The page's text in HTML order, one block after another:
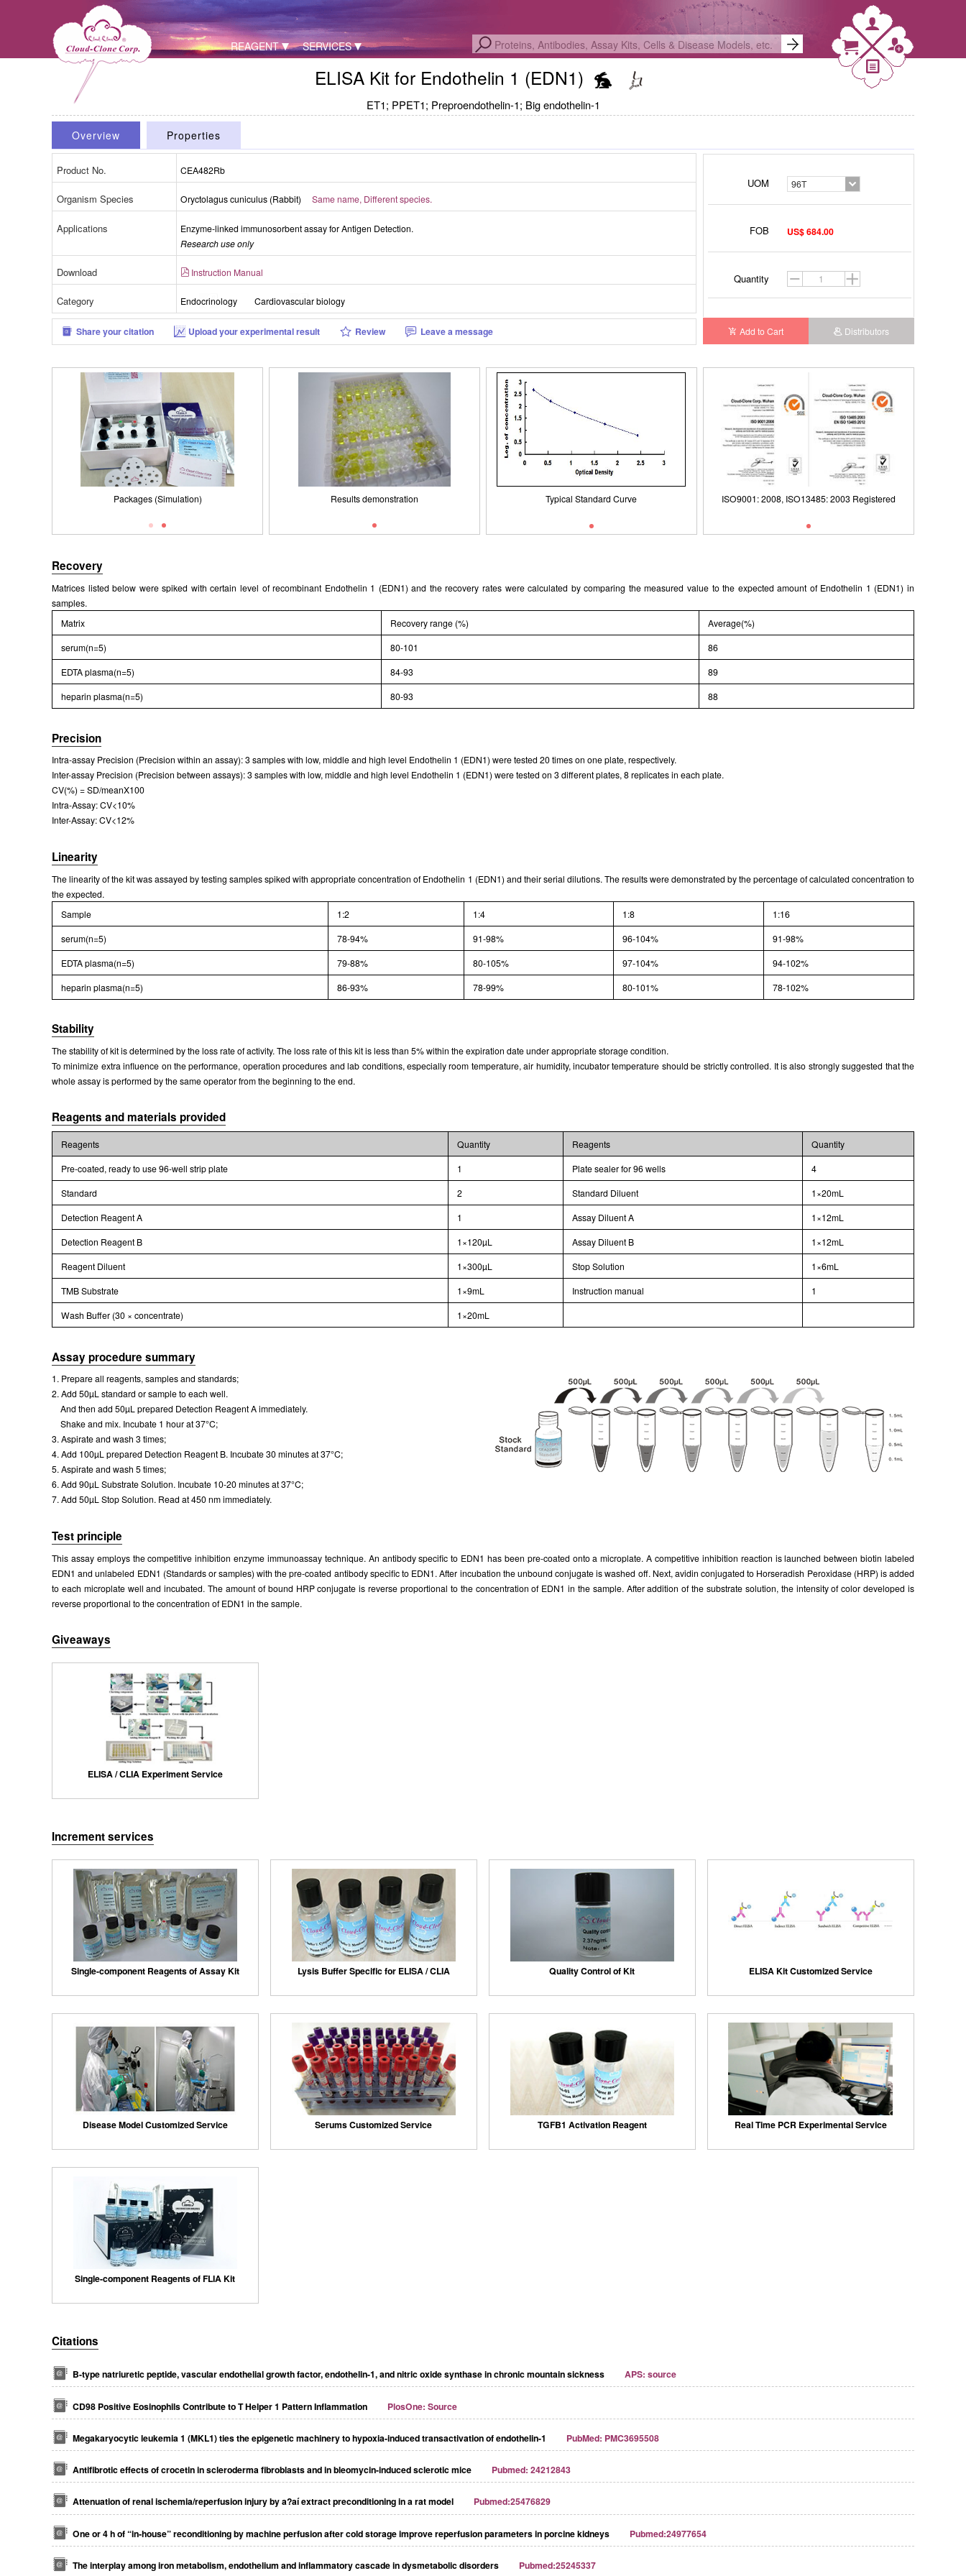
REAGENT SERVICES
ELISA Kit for Endothelin 1 (EDN1)
ET1; PPET1; Preproendothelin-1; Big endothelin-1
UOM 96T
FOB US$ 684.00
Quantity
Add to Cart Distributors
Overview Properties
Product No. CEA482Rb
Organism Species Oryctolagus cuniculus (Rabbit) Same name, Different species.
Applications
Enzyme-linked immunosorbent assay for Antigen Detection.
Research use only
Download Instruction Manual
Category Endocrinology Cardiovascular biology
Share your citation Upload your experimental result Review Leave a message
Packages (Simulation) Packages (Simulation)
Results demonstration Results demonstration Results demonstration
Typical Standard Curve
Typical Standard Curve
ISO9001: 2008, ISO13485: 2003 Registered
ISO9001: 2008, ISO13485: 2003 Registered
Recovery
Matrices listed below were spiked with certain level of recombinant Endothelin 1 (EDN1) and the recovery rates were calculated by comparing the measured value to the expected amount of Endothelin 1 (EDN1) in
samples.
Matrix
Recovery range (%)
Average(%)
serum(n=5)
80-101
86
EDTA plasma(n=5)
84-93
89
heparin plasma(n=5)
80-93 88
Precision
Intra-assay Precision (Precision within an assay): 3 samples with low, middle and high level Endothelin 1 (EDN1) were tested 20 times on one plate, respectively.
Inter-assay Precision (Precision between assays): 3 samples with low, middle and high level Endothelin 1 (EDN1) were tested on 3 different plates, 8 replicates in each plate.
CV(%) = SD/meanX100
Intra-Assay: CV<10%
Inter-Assay: CV<12%
Linearity
The linearity of the kit was assayed by testing samples spiked with appropriate concentration of Endothelin 1 (EDN1) and their serial dilutions. The results were demonstrated by the percentage of calculated concentration to
the expected.
Sample
1:2 1:4 1:8
1:16
serum(n=5)
78-94% 91-98% 96-104%
91-98%
EDTA plasma(n=5)
79-88% 80-105% 97-104%
94-102%
heparin plasma(n=5)
86-93% 78-99% 80-101% 78-102%
Stability
The stability of kit is determined by the loss rate of activity. The loss rate of this kit is less than 5% within the expiration date under appropriate storage condition.
To minimize extra influence on the performance, operation procedures and lab conditions, especially room temperature, air humidity, incubator temperature should be strictly controlled. It is also strongly suggested that the
whole assay is performed by the same operator from the beginning to the end.
Reagents and materials provided
Reagents Quantity Reagents
Quantity
Pre-coated, ready to use 96-well strip plate
1 Plate sealer for 96 wells
4
Standard
2 Standard Diluent
1×20mL
Detection Reagent A
1 Assay Diluent A
1×12mL
Detection Reagent B
1×120µL Assay Diluent B
1×12mL
Reagent Diluent
1×300µL Stop Solution
1×6mL
TMB Substrate
1×9mL Instruction manual
1
Wash Buffer (30 × concentrate)
1×20mL
Assay procedure summary
1. Prepare all reagents, samples and standards;
2. Add 50µL standard or sample to each well.
And then add 50µL prepared Detection Reagent A immediately.
Shake and mix. Incubate 1 hour at 37°C;
3. Aspirate and wash 3 times;
4. Add 100µL prepared Detection Reagent B. Incubate 30 minutes at 37°C;
5. Aspirate and wash 5 times;
6. Add 90µL Substrate Solution. Incubate 10-20 minutes at 37°C;
7. Add 50µL Stop Solution. Read at 450 nm immediately.
Test principle
This assay employs the competitive inhibition enzyme immunoassay technique. An antibody specific to EDN1 has been pre-coated onto a microplate. A competitive inhibition reaction is launched between biotin labeled
EDN1 and unlabeled EDN1 (Standards or samples) with the pre-coated antibody specific to EDN1. After incubation the unbound conjugate is washed off. Next, avidin conjugated to Horseradish Peroxidase (HRP) is added
to each microplate well and incubated. The amount of bound HRP conjugate is reverse proportional to the concentration of EDN1 in the sample. After addition of the substrate solution, the intensity of color developed is
reverse proportional to the concentration of EDN1 in the sample.
Giveaways
ELISA / CLIA Experiment Service
Increment services
Single-component Reagents of Assay Kit Lysis Buffer Specific for ELISA / CLIA Quality Control of Kit ELISA Kit Customized Service
Disease Model Customized Service Serums Customized Service TGFB1 Activation Reagent Real Time PCR Experimental Service
Single-component Reagents of FLIA Kit
Citations
B-type natriuretic peptide, vascular endothelial growth factor, endothelin-1, and nitric oxide synthase in chronic mountain sickness APS: source
CD98 Positive Eosinophils Contribute to T Helper 1 Pattern Inflammation PlosOne: Source
Megakaryocytic leukemia 1 (MKL1) ties the epigenetic machinery to hypoxia-induced transactivation of endothelin-1 PubMed: PMC3695508
Antifibrotic effects of crocetin in scleroderma fibroblasts and in bleomycin-induced sclerotic mice Pubmed: 24212843
Attenuation of renal ischemia/reperfusion injury by a?aí extract preconditioning in a rat model Pubmed:25476829
One or 4 h of “in‐house” reconditioning by machine perfusion after cold storage improve reperfusion parameters in porcine kidneys Pubmed:24977654
The interplay among iron metabolism, endothelium and inflammatory cascade in dysmetabolic disorders Pubmed:25245337